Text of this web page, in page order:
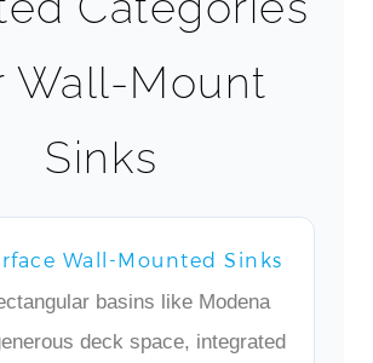
Wall-Mount
Sinks
Wall-Mounted Sinks
basins like Modena
deck space, integrated